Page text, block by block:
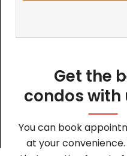
Get the
condos with
You can book
at your